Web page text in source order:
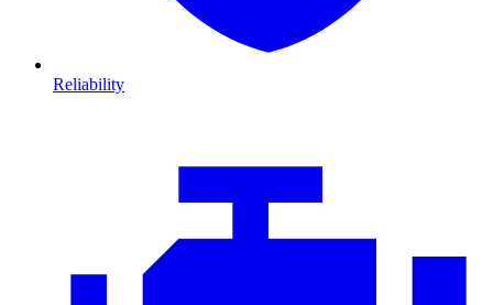
Reliability